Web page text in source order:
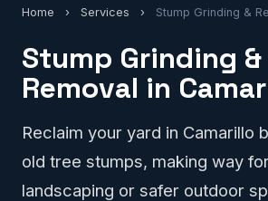
Home › Services › Stump Grinding &
Stump Grinding &
Removal in
Reclaim your yard in Camarillo
old tree stumps, making way
landscaping or safer outdoor